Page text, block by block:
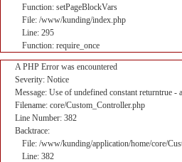
Function: setPageBlockVars
File: /www/kunding/index.php
Line: 295
Function: require_once
A PHP Error was encountered
Severity: Notice
Message: Use of undefined constant returntrue -
Filename: core/Custom_Controller.php
Line Number: 382
Backtrace:
File: /www/kunding/application/home/core/
Line: 382